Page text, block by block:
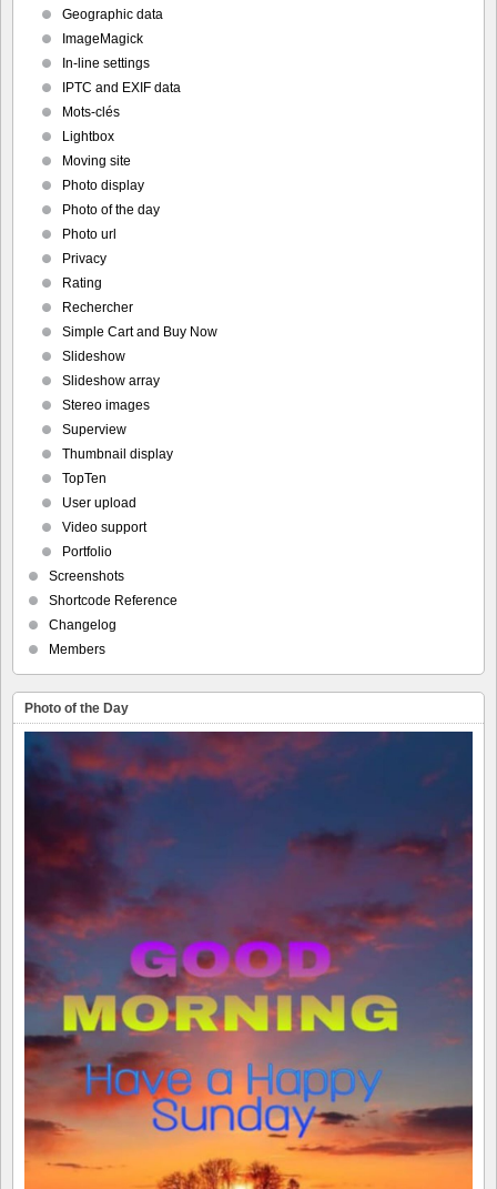
Geographic data
ImageMagick
In-line settings
IPTC and EXIF data
Mots-clés
Lightbox
Moving site
Photo display
Photo of the day
Photo url
Privacy
Rating
Rechercher
Simple Cart and Buy Now
Slideshow
Slideshow array
Stereo images
Superview
Thumbnail display
TopTen
User upload
Video support
Portfolio
Screenshots
Shortcode Reference
Changelog
Members
Photo of the Day